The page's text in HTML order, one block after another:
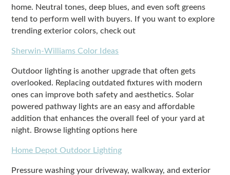
home. Neutral tones, deep blues, and even soft greens
tend to perform well with buyers. If you want to explore
trending exterior colors, check out
Sherwin-Williams Color Ideas
Outdoor lighting is another upgrade that often gets
overlooked. Replacing outdated fixtures with modern
ones can improve both safety and aesthetics. Solar
powered pathway lights are an easy and affordable
addition that enhances the overall feel of your yard at
night. Browse lighting options here
Home Depot Outdoor Lighting
Pressure washing your driveway, walkway, and exterior